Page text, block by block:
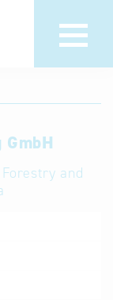
search
of use and